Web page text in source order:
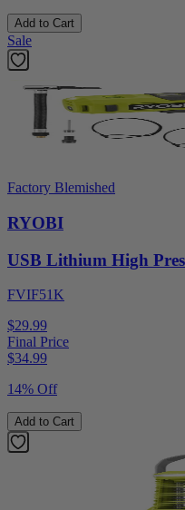
Add to Cart
Sale
Factory Blemished
RYOBI
USB Lithium High
FVIF51K
$29.99
Final Price
$34.99
14% Off
Add to Cart